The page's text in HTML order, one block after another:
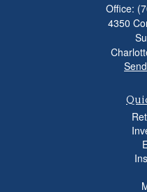
Office:
4350